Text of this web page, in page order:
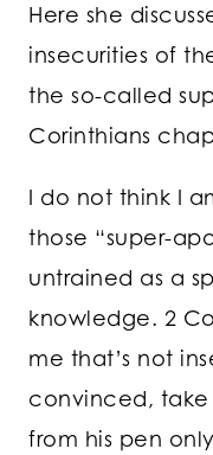
Here she
insecurities of
the so-called
Corinthians
I do not think I
those “super-
untrained as a
knowledge. 2
me that’s not
convinced,
from his pen